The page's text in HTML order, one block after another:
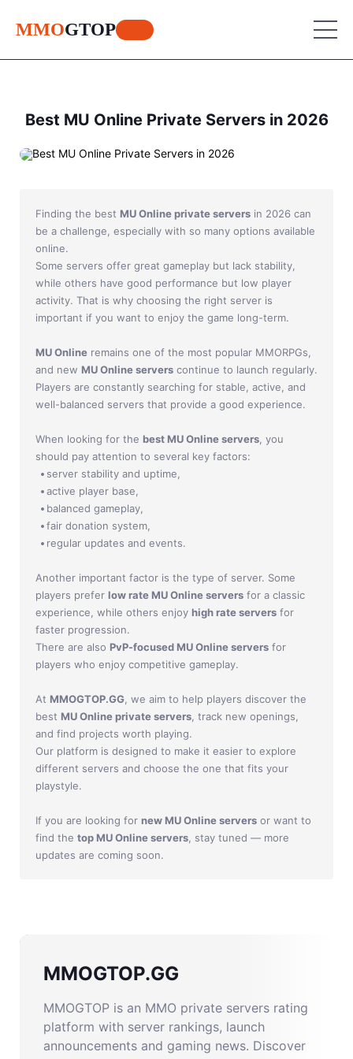
MMOGTOP
MU Online
Lineage 2
Aion
RF Online
Jade Dynasty
Other games
MU Online
World of Warcraft
Perfect World
RF Online
Jade Dynasty
Other games
Best MU Online Private Servers in 2026
Finding the best MU Online private servers in 2026 can
be a challenge, especially with so many options available
online.
Some servers offer great gameplay but lack stability,
while others have good performance but low player
activity. That is why choosing the right server is
important if you want to enjoy the game long-term.
MU Online remains one of the most popular MMORPGs,
and new MU Online servers continue to launch regularly.
Players are constantly searching for stable, active, and
well-balanced servers that provide a good experience.
When looking for the best MU Online servers , you
should pay attention to several key factors:
server stability and uptime,
active player base,
balanced gameplay,
fair donation system,
regular updates and events.
Another important factor is the type of server. Some
players prefer low rate MU Online servers for a classic
experience, while others enjoy high rate servers for
faster progression.
There are also PvP-focused MU Online servers for
players who enjoy competitive gameplay.
At MMOGTOP.GG , we aim to help players discover the
best MU Online private servers , track new openings,
and find projects worth playing.
Our platform is designed to make it easier to explore
different servers and choose the one that fits your
playstyle.
If you are looking for new MU Online servers or want to
find the top MU Online servers , stay tuned — more
updates are coming soon.
MMOGTOP.GG
MMOGTOP is an MMO private servers rating
platform with server rankings, launch
announcements and gaming news. Discover